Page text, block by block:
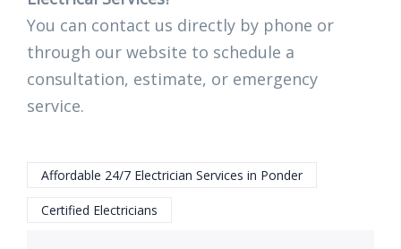
You can contact us directly by phone or
through our website to schedule a
consultation, estimate, or emergency
service.
Affordable 24/7 Electrician Services in Ponder
Certified Electricians